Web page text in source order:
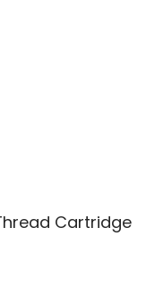
Cartridge